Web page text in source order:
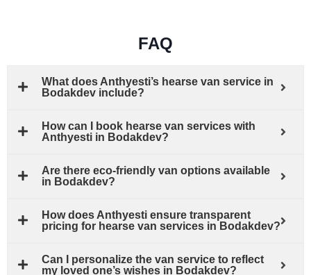
FAQ
What does Anthyesti’s hearse van service in
Bodakdev include?
How can I book hearse van services with
Anthyesti in Bodakdev?
Are there eco-friendly van options available
in Bodakdev?
How does Anthyesti ensure transparent
pricing for hearse van services in Bodakdev?
Can I personalize the van service to reflect
my loved one’s wishes in Bodakdev?